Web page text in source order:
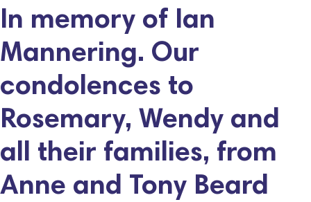
In memory of Ian
Mannering. Our
condolences to
Rosemary, Wendy and
all their families, from
Anne and Tony Beard